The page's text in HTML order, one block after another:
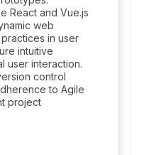
React and Vue.js
web
in user
intuitive
user interaction.
control
to Agile
project